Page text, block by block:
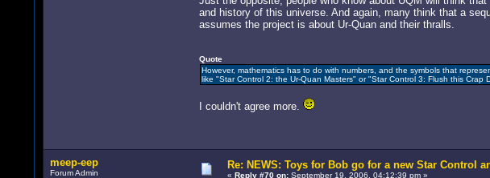
and history of this universe. And again, many think that a
assumes the project is about Ur-Quan and their thralls.
Quote
However, mathematics has to do with numbers, and the symbols that
like "Star Control 2: the Ur-Quan Masters" or "Star Control 3: Flush this
I couldn't agree more.
meep-eep
Forum Admin
Re: NEWS: Toys for Bob go for a new Star Control
« Reply #70 on:September 19, 2006, 04:12:39 pm »